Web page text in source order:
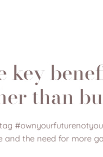
key
than
and the need for more